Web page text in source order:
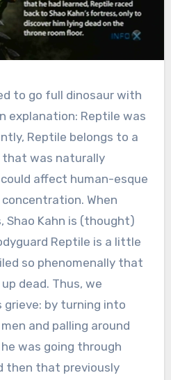
to go full dinosaur with
explanation: Reptile was
Reptile belongs to a
that was naturally
affect human-esque
When
Shao Kahn is (thought)
Reptile is a little
so phenomenally that
dead. Thus, we
grieve: by turning into
and palling around
was going through
then that previously